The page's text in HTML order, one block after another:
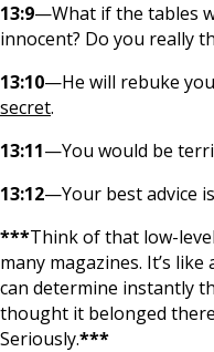
13:9—What if the tables
innocent? Do you really
13:10—He will rebuke
secret.
13:11—You would be
13:12—Your best advice
***Think of that low-
many magazines. It’s
can determine instantly
thought it belonged
Seriously.***